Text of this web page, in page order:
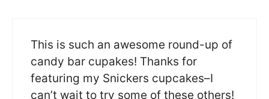
This is such an awesome round-up of
candy bar cupakes! Thanks for
featuring my Snickers cupcakes–I
can’t wait to try some of these others!